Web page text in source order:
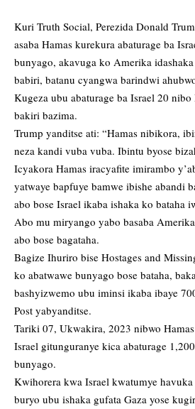
Kuri Truth Social, Perezida Donald
asaba Hamas kurekura abaturage ba
bunyago, akavuga ko Amerika
babiri, batanu cyangwa barindwi
Kugeza ubu abaturage ba Israel 20
bakiri bazima.
Trump yanditse ati: “Hamas nibikora,
neza kandi vuba vuba. Ibintu byose
Icyakora Hamas iracyafite imirambo
yatwaye bapfuye bamwe ibishe abandi
abo bose Israel ikaba ishaka ko bataha
Abo mu miryango yabo basaba
abo bose bagataha.
Bagize Ihuriro bise Hostages and
ko abatwawe bunyago bose bataha,
bashyizwemo ubu iminsi ikaba ibaye
Post yabyanditse.
Tariki 07, Ukwakira, 2023 nibwo
Israel gitunguranye kica abaturage
bunyago.
Kwihorera kwa Israel kwatumye
buryo ubu ishaka gufata Gaza yose